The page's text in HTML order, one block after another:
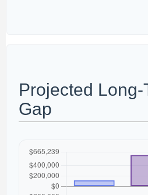
Projected Long-
Gap